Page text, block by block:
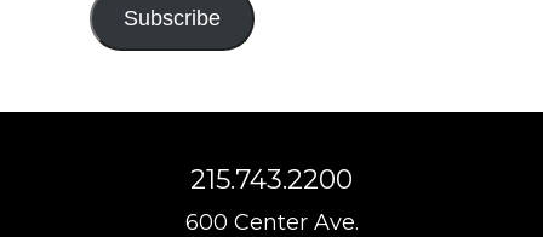
Subscribe
215.743.2200
600 Center Ave.